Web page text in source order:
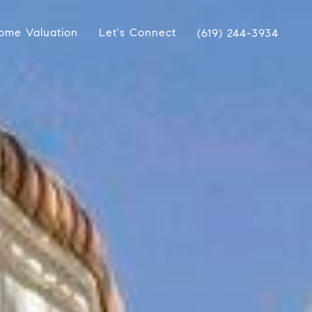
Valuation Let's Connect (619) 244-3934